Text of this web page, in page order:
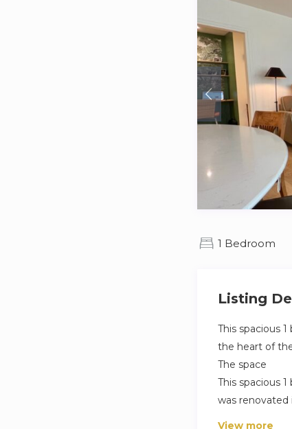
1 Bedroom
Listing
This spacious
the heart of
The space
This spacious
was renovated
View more